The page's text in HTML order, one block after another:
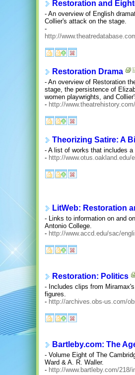
Restoration and
- An overview of English
Collier's attack on the stage.
-
http://
Restoration Drama
- An overview of Restoration
stage, the persistence of
women playwrights, and
- http://
Theorizing Satire: A
- A list of works that includes
- http://
LitWeb: Restoration
- Links to information on and
Antonio College.
- http://www.accd.edu/sac/
Restoration: Politics
- Includes clips from
figures.
- http://archives.obs-us.com/
Bartleby.com: The
- Volume Eight of The
Ward & A. R. Waller.
- http://www.bartleby.com/218/